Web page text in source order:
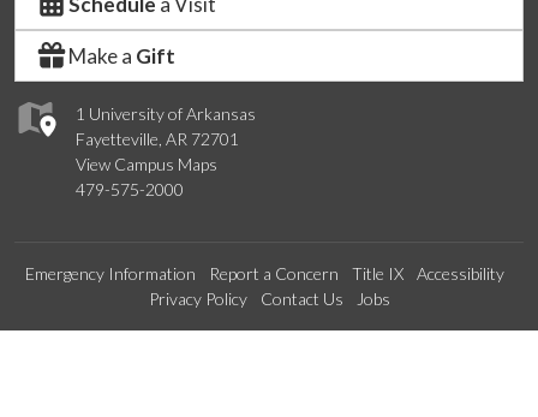
1 University of Arkansas
Fayetteville, AR 72701
View Campus Maps
479-575-2000
Make a Gift
Emergency Information Report a Concern Title IX
Accessibility
Privacy Policy
Contact Us Jobs